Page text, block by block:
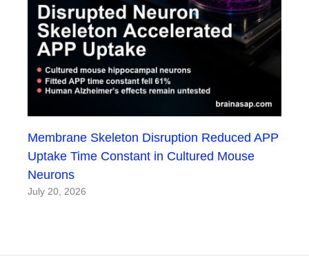
Membrane Skeleton Disruption Reduced APP
Uptake Time Constant in Cultured Mouse
Neurons
July 20, 2026